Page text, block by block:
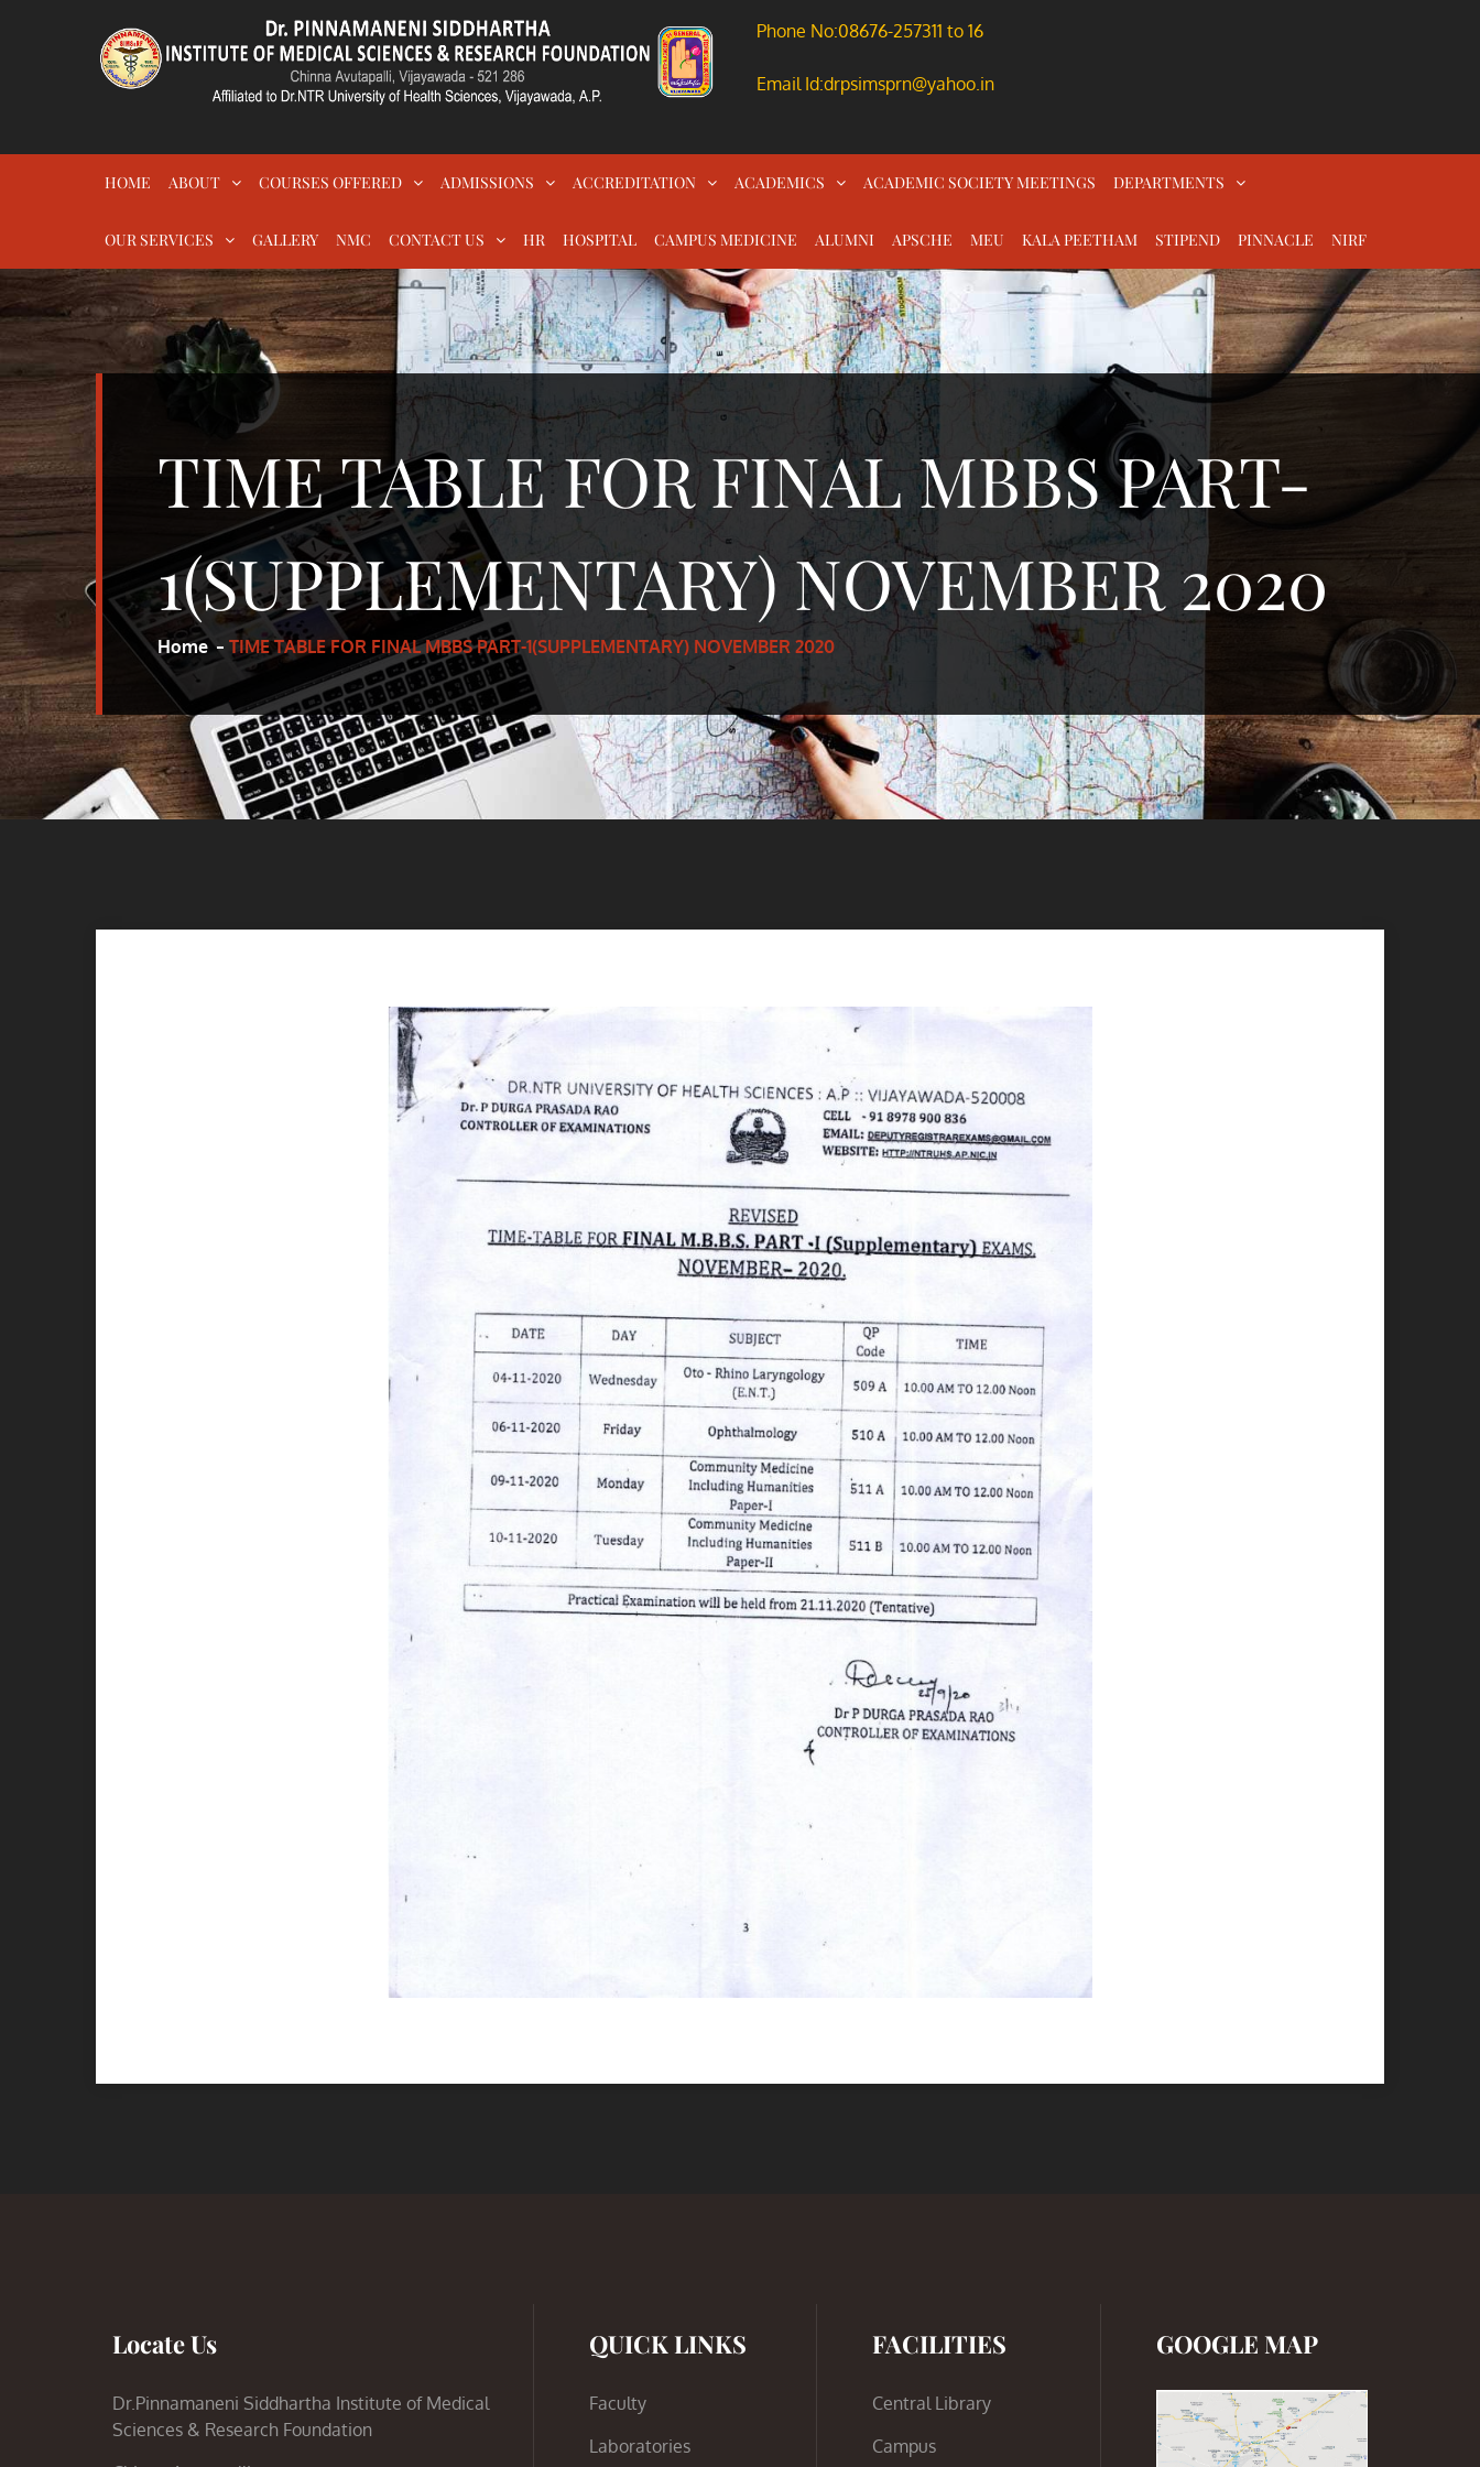
DR.PSIMS & RF
Phone No:08676-257311 to 16
Email Id:drpsimsprn@yahoo.in
HOME ABOUT COURSES OFFERED ADMISSIONS ACCREDITATION ACADEMICS ACADEMIC SOCIETY MEETINGS DEPARTMENTS
OUR SERVICES GALLERY NMC CONTACT US HR HOSPITAL CAMPUS MEDICINE ALUMNI APSCHE MEU KALA PEETHAM STIPEND PINNACLE NIRF
TIME TABLE FOR FINAL MBBS PART-
1(SUPPLEMENTARY) NOVEMBER 2020
Home TIME TABLE FOR FINAL MBBS PART-1(SUPPLEMENTARY) NOVEMBER 2020
Locate Us
Dr.Pinnamaneni Siddhartha Institute of Medical
Sciences & Research Foundation
QUICK LINKS
Faculty
Laboratories
FACILITIES
Central Library
Campus
GOOGLE MAP